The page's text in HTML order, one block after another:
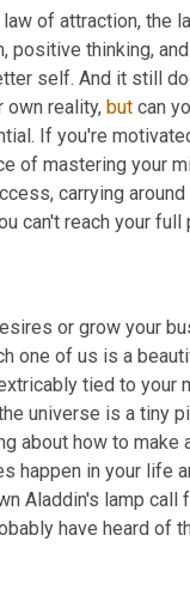
of attraction, the
positive thinking,
self. And it still
own reality, but can
If you're
of mastering your
carrying
can't reach your full
or grow your
one of us is a
tied to your
universe is a tiny
about how to make
happen in your life
Aladdin's lamp call
have heard of